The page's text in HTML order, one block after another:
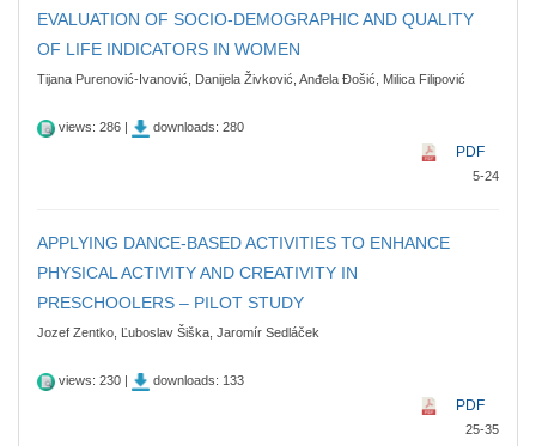
EVALUATION OF SOCIO-DEMOGRAPHIC AND QUALITY
OF LIFE INDICATORS IN WOMEN
Tijana Purenović-Ivanović, Danijela Živković, Anđela Đošić, Milica Filipović
views: 286 | downloads: 280
PDF
5-24
APPLYING DANCE-BASED ACTIVITIES TO ENHANCE
PHYSICAL ACTIVITY AND CREATIVITY IN
PRESCHOOLERS – PILOT STUDY
Jozef Zentko, Ľuboslav Šiška, Jaromír Sedláček
views: 230 | downloads: 133
PDF
25-35